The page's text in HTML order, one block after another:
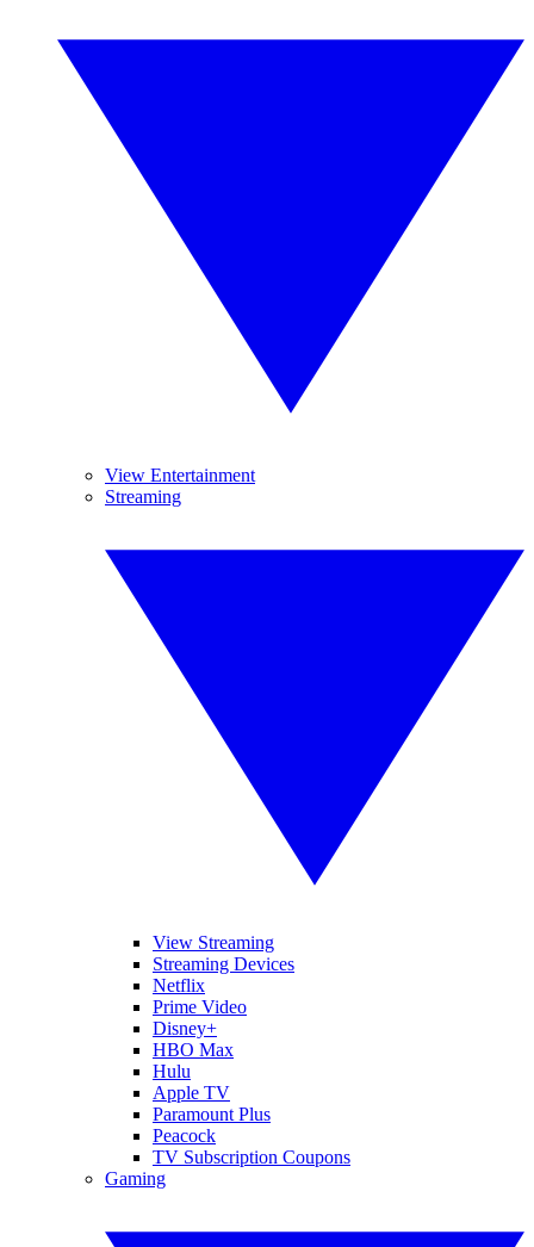
View Entertainment
Streaming
View Streaming
Streaming Devices
Netflix
Prime Video
Disney+
HBO Max
Hulu
Apple TV
Paramount Plus
Peacock
TV Subscription Coupons
Gaming